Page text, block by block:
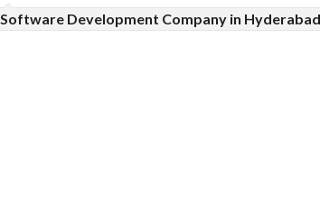
Software Development Company in Hyderabad